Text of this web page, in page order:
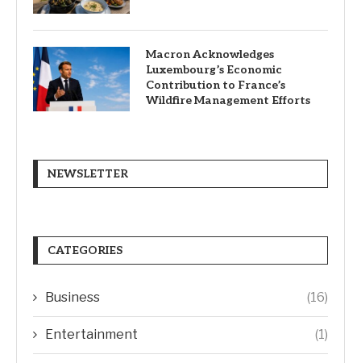
Macron Acknowledges
Luxembourg’s Economic
Contribution to France’s
Wildfire Management Efforts
NEWSLETTER
CATEGORIES
Business (16)
Entertainment (1)